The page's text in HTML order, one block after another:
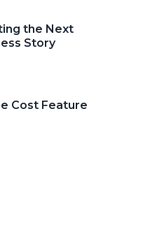
the Next
Story
Cost Feature